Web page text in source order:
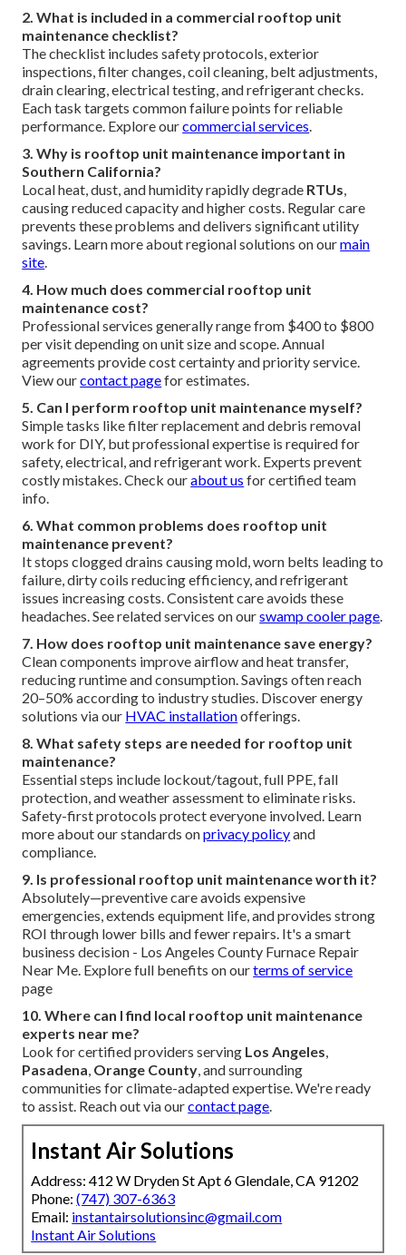
2. What is included in a commercial rooftop unit
maintenance checklist?
The checklist includes safety protocols, exterior
inspections, filter changes, coil cleaning, belt adjustments,
drain clearing, electrical testing, and refrigerant checks.
Each task targets common failure points for reliable
performance. Explore ourcommercial services.
3. Why is rooftop unit maintenance important in
Southern California?
Local heat, dust, and humidity rapidly degrade RTUs,
causing reduced capacity and higher costs. Regular care
prevents these problems and delivers significant utility
savings. Learn more about regional solutions on ourmain
site.
4. How much does commercial rooftop unit
maintenance cost?
Professional services generally range from $400 to $800
per visit depending on unit size and scope. Annual
agreements provide cost certainty and priority service.
View ourcontact pagefor estimates.
5. Can I perform rooftop unit maintenance myself?
Simple tasks like filter replacement and debris removal
work for DIY, but professional expertise is required for
safety, electrical, and refrigerant work. Experts prevent
costly mistakes. Check ourabout us for certified team
info.
6. What common problems does rooftop unit
maintenance prevent?
It stops clogged drains causing mold, worn belts leading to
failure, dirty coils reducing efficiency, and refrigerant
issues increasing costs. Consistent care avoids these
headaches. See related services on ourswamp cooler page.
7. How does rooftop unit maintenance save energy?
Clean components improve airflow and heat transfer,
reducing runtime and consumption. Savings often reach
20–50% according to industry studies. Discover energy
solutions via our HVAC installationofferings.
8. What safety steps are needed for rooftop unit
maintenance?
Essential steps include lockout/tagout, full PPE, fall
protection, and weather assessment to eliminate risks.
Safety-first protocols protect everyone involved. Learn
more about our standards onprivacy policyand
compliance.
9. Is professional rooftop unit maintenance worth it?
Absolutely—preventive care avoids expensive
emergencies, extends equipment life, and provides strong
ROI through lower bills and fewer repairs. It's a smart
business decision - Los Angeles County Furnace Repair
Near Me. Explore full benefits on ourterms of service
page
10. Where can I find local rooftop unit maintenance
experts near me?
Look for certified providers serving Los Angeles,
Pasadena, Orange County, and surrounding
communities for climate-adapted expertise. We're ready
to assist. Reach out via ourcontact page.
Instant Air Solutions
Address: 412 W Dryden St Apt 6 Glendale, CA 91202
Phone:(747) 307-6363
Email: instantairsolutionsinc@gmail.com
Instant Air Solutions